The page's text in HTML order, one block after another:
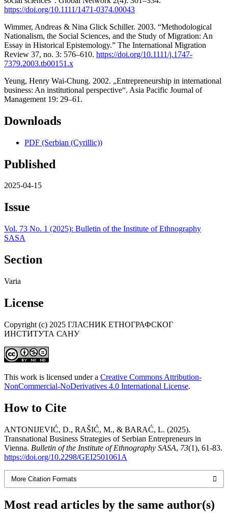
https://doi.org/10.1111/1471-0374.00043
Wimmer, Andreas & Nina Glick Schiller. 2003. “Methodological
Nationalism, the Social Sciences, and the Study of Migration: An
Essay in Historical Epistemology.” The International Migration
Review 37, no. 3: 576–610. https://doi.org/10.1111/j.1747-
7379.2003.tb00151.x
Yeung, Henry Wai-Chung. 2002. „Entrepreneurship in international
business: An institutional perspective“. Asia Pacific Journal of
Management 19: 29–61.
Downloads
PDF (Serbian (Cyrillic))
Published
2025-04-15
Issue
Vol. 73 No. 1 (2025): Bulletin of the Institute of Ethnography
SASA
Section
Varia
License
Copyright (c) 2025 ГЛАСНИК ЕТНОГРАФСКОГ
ИНСТИТУТА САНУ
This work is licensed under a Creative Commons Attribution-
NonCommercial-NoDerivatives 4.0 International License.
How to Cite
ANTONIJEVIĆ, D., RAŠIĆ, M., & BARAĆ, L. (2025).
Transnational Business Strategies of Serbian Entrepreneurs in
Vienna. Bulletin of the Institute of Ethnography SASA, 73(1), 61-83.
https://doi.org/10.2298/GEI2501061A
More Citation Formats
Most read articles by the same author(s)